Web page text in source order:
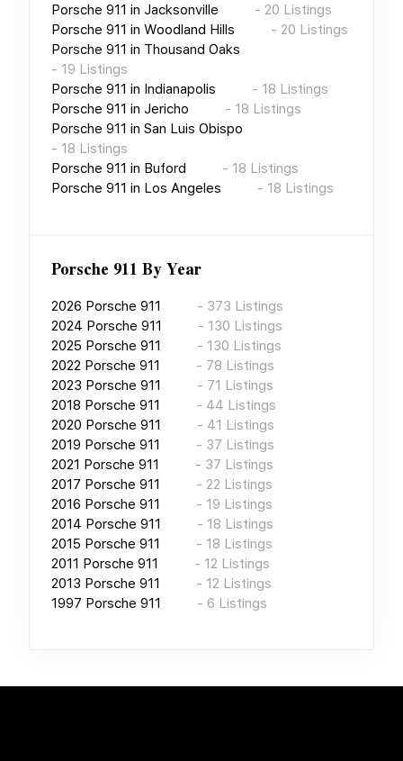
Porsche 911 in Jacksonville - 20 Listings
Porsche 911 in Woodland Hills - 20 Listings
Porsche 911 in Thousand Oaks
- 19 Listings
Porsche 911 in Indianapolis - 18 Listings
Porsche 911 in Jericho - 18 Listings
Porsche 911 in San Luis Obispo
- 18 Listings
Porsche 911 in Buford - 18 Listings
Porsche 911 in Los Angeles - 18 Listings
Porsche 911 By Year
2026 Porsche 911 - 373 Listings
2024 Porsche 911 - 130 Listings
2025 Porsche 911 - 130 Listings
2022 Porsche 911 - 78 Listings
2023 Porsche 911 - 71 Listings
2018 Porsche 911 - 44 Listings
2020 Porsche 911 - 41 Listings
2019 Porsche 911 - 37 Listings
2021 Porsche 911 - 37 Listings
2017 Porsche 911 - 22 Listings
2016 Porsche 911 - 19 Listings
2014 Porsche 911 - 18 Listings
2015 Porsche 911 - 18 Listings
2011 Porsche 911 - 12 Listings
2013 Porsche 911 - 12 Listings
1997 Porsche 911 - 6 Listings